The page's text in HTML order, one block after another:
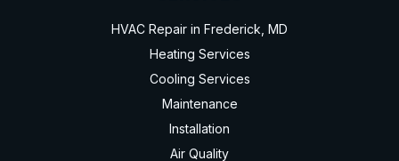
HVAC Repair in Frederick, MD
Heating Services
Cooling Services
Maintenance
Installation
Air Quality